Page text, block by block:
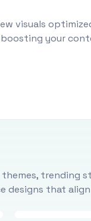
visuals
boosting your
trending
designs that